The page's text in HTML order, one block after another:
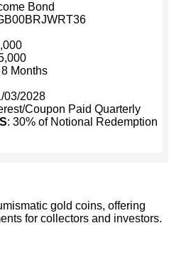
Bond
8 Months
03/2028
Coupon Paid Quarterly
: 30% of Notional Redemption
gold coins, offering
for collectors and investors.